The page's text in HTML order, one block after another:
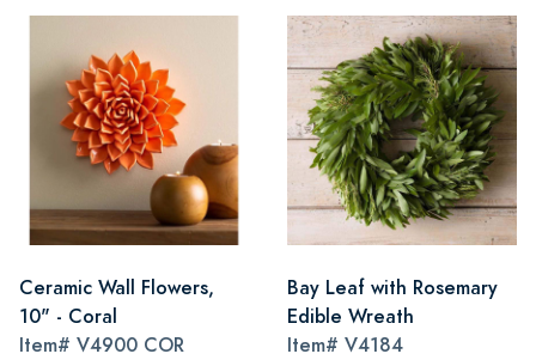
Ceramic Wall Flowers,
10" - Coral
Item# V4900 COR
Bay Leaf with Rosemary
Edible Wreath
Item# V4184